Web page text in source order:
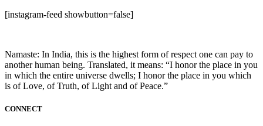
[instagram-feed showbutton=false]
Namaste: In India, this is the highest form of respect one can pay to
another human being. Translated, it means: “I honor the place in you
in which the entire universe dwells; I honor the place in you which
is of Love, of Truth, of Light and of Peace.”
CONNECT